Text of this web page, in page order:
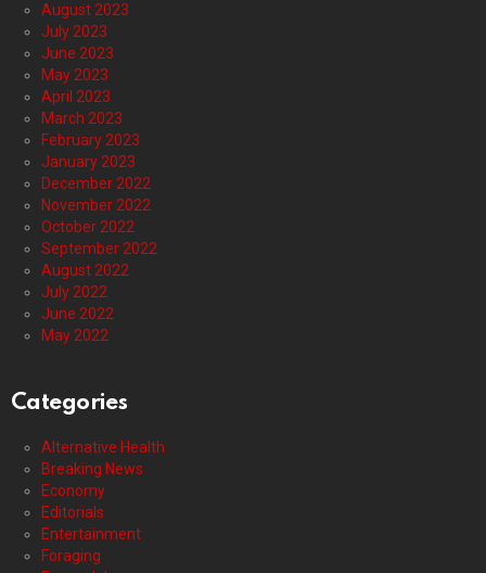
August 2023
July 2023
June 2023
May 2023
April 2023
March 2023
February 2023
January 2023
December 2022
November 2022
October 2022
September 2022
August 2022
July 2022
June 2022
May 2022
Categories
Alternative Health
Breaking News
Economy
Editorials
Entertainment
Foraging